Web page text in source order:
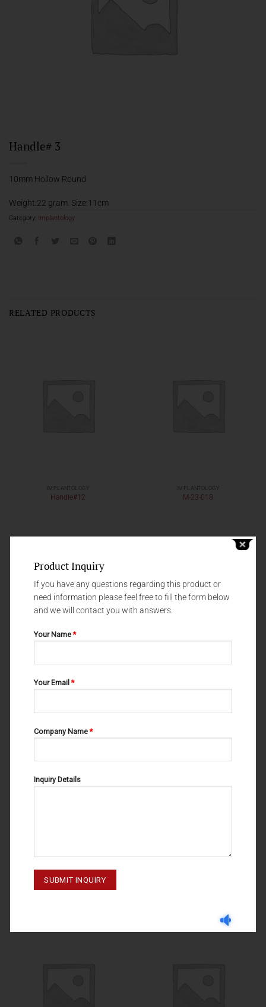
Handle# 3
10mm Hollow Round
Weight:22 gram. Size:11cm
Category: Implantology
RELATED PRODUCTS
IMPLANTOLOGY
Handle#12
IMPLANTOLOGY
M-23-018
IMPLANTOLOGY
M-23-043 M-23-014
IMPLANTOLOGY
Product Inquiry
If you have any questions regarding this product or
need information please feel free to fill the form below
and we will contact you with answers.
Your Name*
Your Email*
Company Name*
Inquiry Details